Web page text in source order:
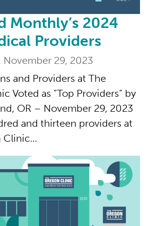
Monthly’s 2024
Providers
November 29, 2023
and Providers at The
Voted as “Top Providers” by
OR – November 29, 2023
and thirteen providers at
Clinic…